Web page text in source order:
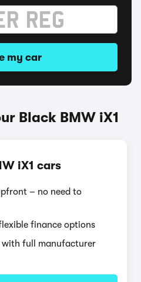
my car
Black BMW iX1
iX1 cars
– no need to
finance options
with full manufacturer